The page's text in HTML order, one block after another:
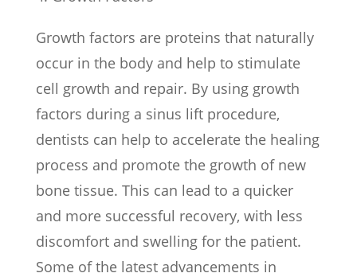
Growth factors are proteins that naturally
occur in the body and help to stimulate
cell growth and repair. By using growth
factors during a sinus lift procedure,
dentists can help to accelerate the healing
process and promote the growth of new
bone tissue. This can lead to a quicker
and more successful recovery, with less
discomfort and swelling for the patient.
Some of the latest advancements in